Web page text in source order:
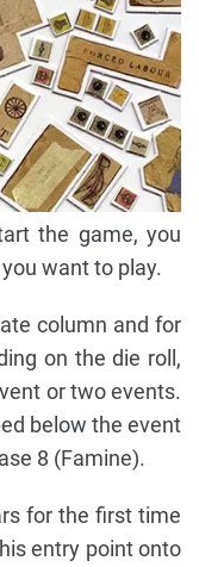
the game, you
want to play.
column and for
on the die roll,
or two events.
below the event
8 (Famine).
for the first time
entry point onto